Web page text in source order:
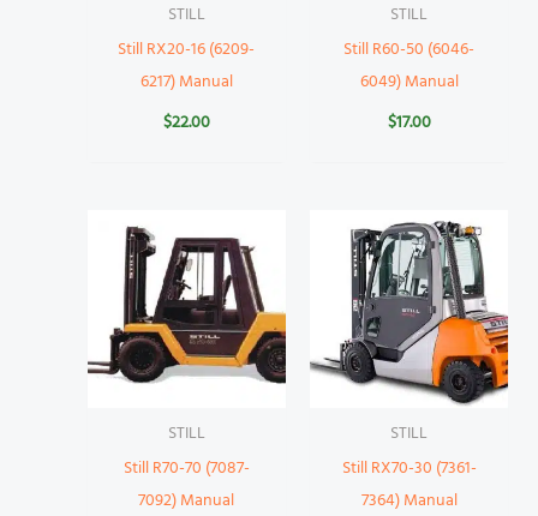
STILL
Still RX20-16 (6209-
6217) Manual
$22.00
STILL
Still R60-50 (6046-
6049) Manual
$17.00
STILL
Still R70-70 (7087-
7092) Manual
STILL
Still RX70-30 (7361-
7364) Manual